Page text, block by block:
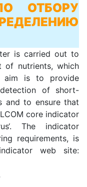
ОТБОРУ
is carried out to
of nutrients, which
aim is to provide
of short-
and to ensure that
core indicator
The indicator
requirements, is
web site: